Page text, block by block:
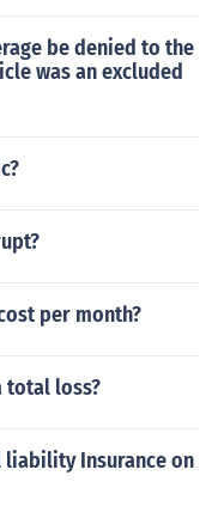
be denied to the
was an excluded
per month?
total loss?
Insurance on